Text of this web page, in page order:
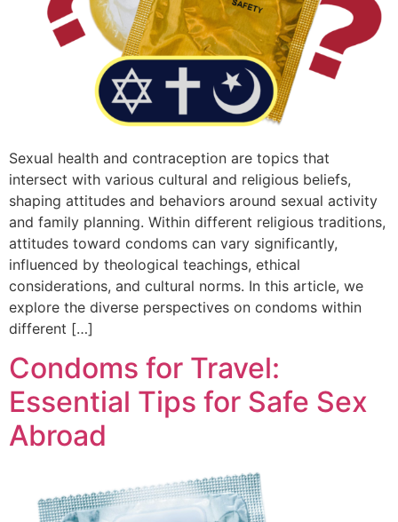
Sexual health and contraception are topics that
intersect with various cultural and religious beliefs,
shaping attitudes and behaviors around sexual activity
and family planning. Within different religious traditions,
attitudes toward condoms can vary significantly,
influenced by theological teachings, ethical
considerations, and cultural norms. In this article, we
explore the diverse perspectives on condoms within
different […]
Condoms for Travel:
Essential Tips for Safe Sex
Abroad